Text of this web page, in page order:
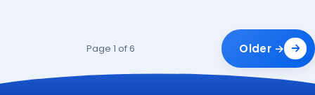
Page 1 of 6 Older →